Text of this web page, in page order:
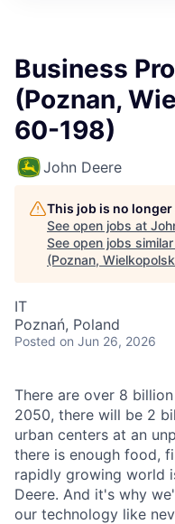
Business
(Poznan,
60-198)
John Deere
This job is no
See open jobs at
See open jobs
(Poznan,
IT
Poznań, Poland
Posted on Jun 26, 2026
There are over 8
2050, there will be 2
urban centers at an
there is enough food,
rapidly growing world
Deere. And it's why
our technology like